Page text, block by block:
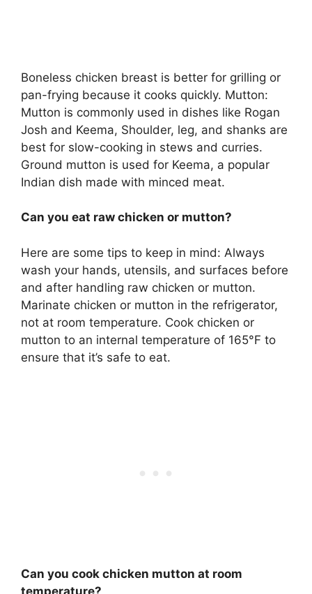
Boneless chicken breast is better for grilling or
pan-frying because it cooks quickly. Mutton:
Mutton is commonly used in dishes like Rogan
Josh and Keema, Shoulder, leg, and shanks are
best for slow-cooking in stews and curries.
Ground mutton is used for Keema, a popular
Indian dish made with minced meat.
Can you eat raw chicken or mutton?
Here are some tips to keep in mind: Always
wash your hands, utensils, and surfaces before
and after handling raw chicken or mutton.
Marinate chicken or mutton in the refrigerator,
not at room temperature. Cook chicken or
mutton to an internal temperature of 165°F to
ensure that it’s safe to eat.
Can you cook chicken mutton at room